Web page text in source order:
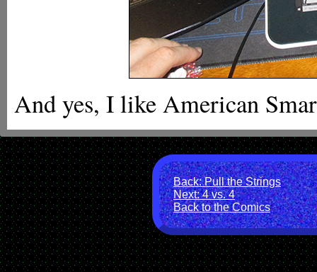
And yes, I like American
Back: Pull the Strings
Next: 4 vs. 4
Back to the Comics